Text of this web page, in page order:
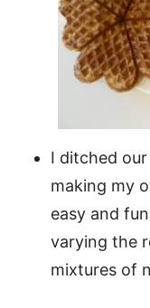
I ditched
making my
easy and
varying the
mixtures of